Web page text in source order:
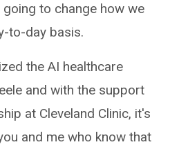
to change how we
to-day basis.
the AI healthcare
and with the support
at Cleveland Clinic, it's
and me who know that